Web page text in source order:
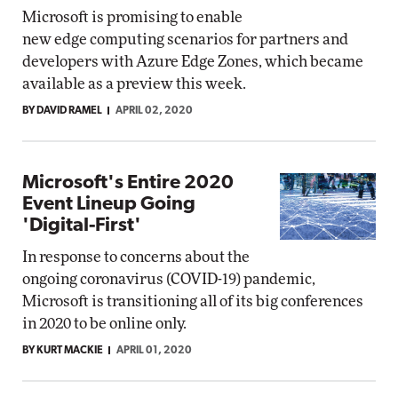
Microsoft is promising to enable
new edge computing scenarios for partners and
developers with Azure Edge Zones, which became
available as a preview this week.
BY DAVID RAMEL APRIL 02, 2020
Microsoft's Entire 2020
Event Lineup Going
'Digital-First'
In response to concerns about the
ongoing coronavirus (COVID-19) pandemic,
Microsoft is transitioning all of its big conferences
in 2020 to be online only.
BY KURT MACKIE APRIL 01, 2020